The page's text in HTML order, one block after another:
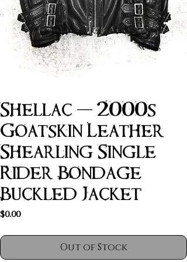
Shellac - 2000s
Goatskin Leather
Shearling Single
Rider Bondage
Buckled Jacket
$0.00Price
Out of Stock